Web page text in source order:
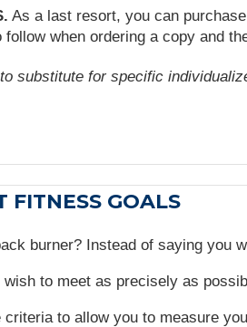
As a last resort, you can
when ordering a copy and
substitute for specific
FITNESS GOALS
burner? Instead of saying you
to meet as precisely as
criteria to allow you to measure